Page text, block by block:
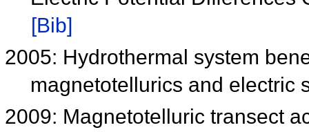
[Bib]
2005: Hydrothermal system
magnetotellurics and electric
2009: Magnetotelluric transect